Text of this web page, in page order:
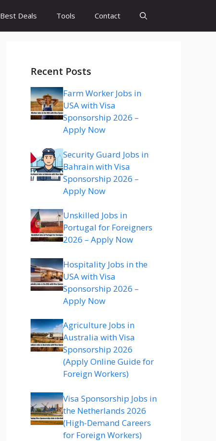
Best Deals Tools Contact
Recent Posts
Farm Worker Jobs in
USA with Visa
Sponsorship 2026 –
Apply Now
Security Guard Jobs in
Bahrain with Visa
Sponsorship 2026 –
Apply Now
Unskilled Jobs in
Portugal for Foreigners
2026 – Apply Now
Hospitality Jobs in the
USA with Visa
Sponsorship 2026 –
Apply Now
Agriculture Jobs in
Australia with Visa
Sponsorship 2026
(Apply Online Guide for
Foreign Workers)
Visa Sponsorship Jobs in
the Netherlands 2026
(High-Demand Careers
for Foreign Workers)